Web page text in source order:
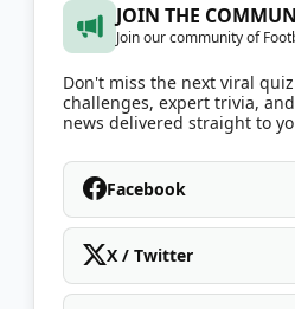
JOIN THE
Join our community of
Don't miss the next viral
challenges, expert trivia,
news delivered straight to
Facebook
X / Twitter